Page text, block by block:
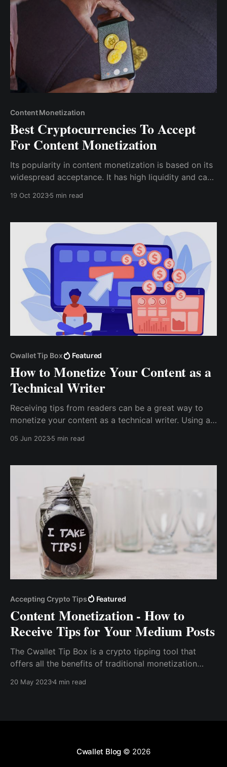
Content Monetization
Best Cryptocurrencies To Accept
For Content Monetization
Its popularity in content monetization is based on its
widespread acceptance. It has high liquidity and can
accepting Bitcoin can attract a global audience.
payment processors and gateways support
19 Oct 20235 min read
Cwallet Tip Box Featured
How to Monetize Your Content as a
Technical Writer
Receiving tips from readers can be a great way to
monetize your content as a technical writer. Using a
05 Jun 20235 min read
Accepting Crypto Tips Featured
Content Monetization - How to
Receive Tips for Your Medium Posts
The Cwallet Tip Box is a crypto tipping tool that
offers all the benefits of traditional monetization
tip box tool, you can seamlessly accept tips in the
20 May 20234 min read
Cwallet Blog © 2026